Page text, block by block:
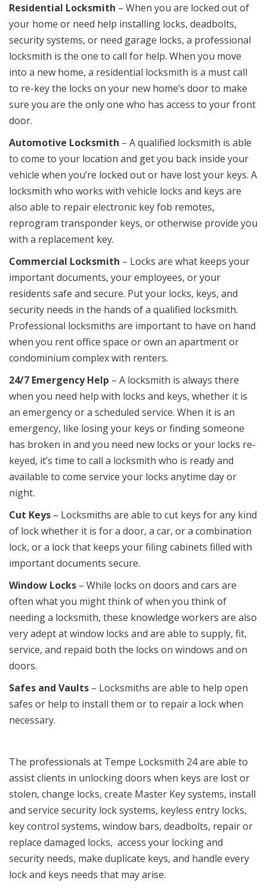
Residential Locksmith – When you are locked out of
your home or need help installing locks, deadbolts,
security systems, or need garage locks, a professional
locksmith is the one to call for help. When you move
into a new home, a residential locksmith is a must call
to re-key the locks on your new home’s door to make
sure you are the only one who has access to your front
door.
Automotive Locksmith – A qualified locksmith is able
to come to your location and get you back inside your
vehicle when you’re locked out or have lost your keys. A
locksmith who works with vehicle locks and keys are
also able to repair electronic key fob remotes,
reprogram transponder keys, or otherwise provide you
with a replacement key.
Commercial Locksmith – Locks are what keeps your
important documents, your employees, or your
residents safe and secure. Put your locks, keys, and
security needs in the hands of a qualified locksmith.
Professional locksmiths are important to have on hand
when you rent office space or own an apartment or
condominium complex with renters.
24/7 Emergency Help – A locksmith is always there
when you need help with locks and keys, whether it is
an emergency or a scheduled service. When it is an
emergency, like losing your keys or finding someone
has broken in and you need new locks or your locks re-
keyed, it’s time to call a locksmith who is ready and
available to come service your locks anytime day or
night.
Cut Keys – Locksmiths are able to cut keys for any kind
of lock whether it is for a door, a car, or a combination
lock, or a lock that keeps your filing cabinets filled with
important documents secure.
Window Locks – While locks on doors and cars are
often what you might think of when you think of
needing a locksmith, these knowledge workers are also
very adept at window locks and are able to supply, fit,
service, and repaid both the locks on windows and on
doors.
Safes and Vaults – Locksmiths are able to help open
safes or help to install them or to repair a lock when
necessary.
The professionals at Tempe Locksmith 24 are able to
assist clients in unlocking doors when keys are lost or
stolen, change locks, create Master Key systems, install
and service security lock systems, keyless entry locks,
key control systems, window bars, deadbolts, repair or
replace damaged locks, access your locking and
security needs, make duplicate keys, and handle every
lock and keys needs that may arise.